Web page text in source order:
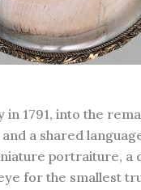
in 1791, into the
a shared
portraiture, a
for the smallest